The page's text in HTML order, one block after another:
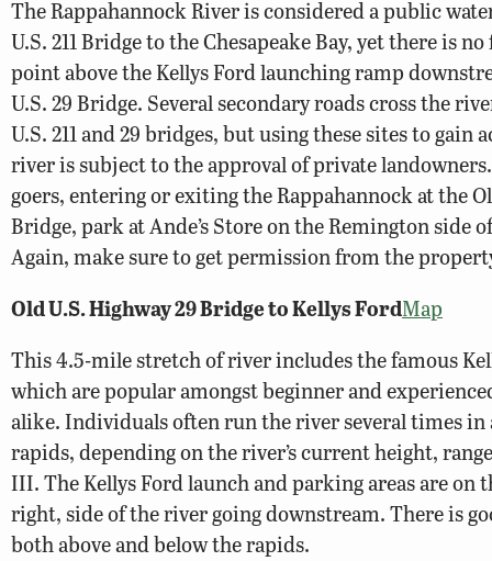
The Rappahannock River is considered a public
U.S. 211 Bridge to the Chesapeake Bay, yet there is
point above the Kellys Ford launching ramp
U.S. 29 Bridge. Several secondary roads cross the
U.S. 211 and 29 bridges, but using these sites to gain
river is subject to the approval of private
goers, entering or exiting the Rappahannock at the
Bridge, park at Ande’s Store on the Remington side
Again, make sure to get permission from the
Old U.S. Highway 29 Bridge to Kellys FordMap
This 4.5-mile stretch of river includes the famous
which are popular amongst beginner and
alike. Individuals often run the river several times in
rapids, depending on the river’s current height,
III. The Kellys Ford launch and parking areas are on
right, side of the river going downstream. There is
both above and below the rapids.